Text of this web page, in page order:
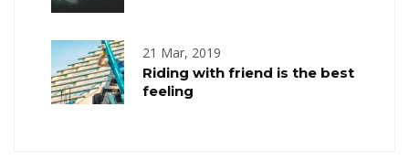
21 Mar, 2019
Riding with friend is the best
feeling